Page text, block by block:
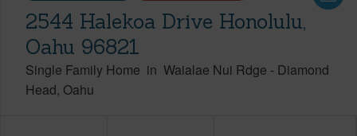
2544 Halekoa Drive Honolulu,
Oahu 96821
Single Family Home in Waialae Nui Rdge - Diamond
Head Oahu